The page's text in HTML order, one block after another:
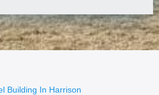
Building In Harrison